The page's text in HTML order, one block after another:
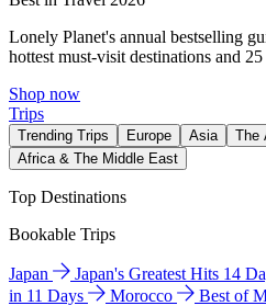
Lonely Planet's annual bestselling
hottest must-visit destinations and
Shop now
Trips
Trending Trips Europe Asia The
Africa & The Middle East
Top Destinations
Bookable Trips
Japan Japan's Greatest Hits 14
in 11 Days
Morocco Best of